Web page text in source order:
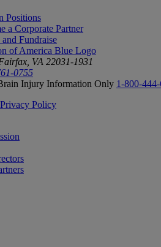
Positions
a Corporate Partner
Fundraise
VA 22031-1931
0755
Injury Information Only 1-800-
Policy